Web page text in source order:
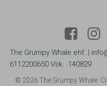
The Grumpy Whale ehf. |
6112200650 Vsk. .140829
© 2026 The Grumpy Whale.